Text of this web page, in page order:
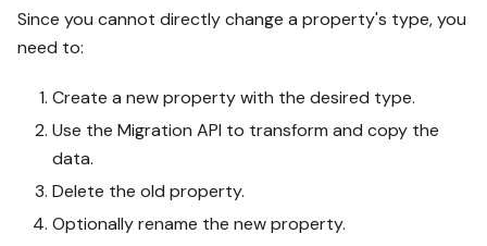
Since you cannot directly change a property's type, you
need to:
Create a new property with the desired type.
Use the Migration API to transform and copy the
data.
Delete the old property.
Optionally rename the new property.